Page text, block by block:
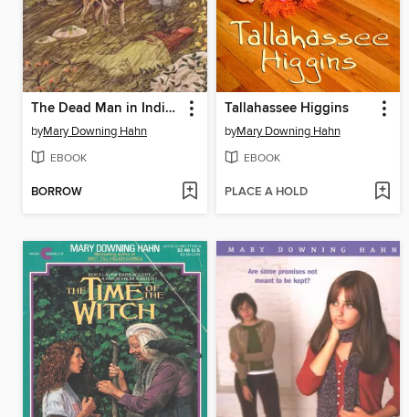
The Dead Man in Indian Creek
byMary Downing Hahn
EBOOK
BORROW
Tallahassee Higgins
byMary Downing Hahn
EBOOK
PLACE A HOLD